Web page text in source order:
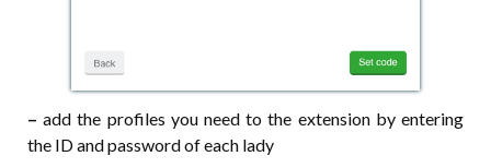
–add the profiles you need to the extension by entering
the ID and password of each lady